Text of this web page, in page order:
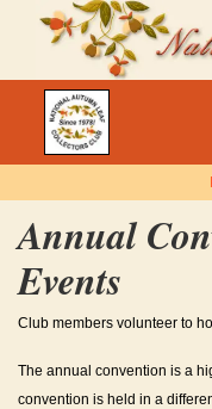
Annual
Events
Club members volunteer to
The annual convention is a
convention is held in a